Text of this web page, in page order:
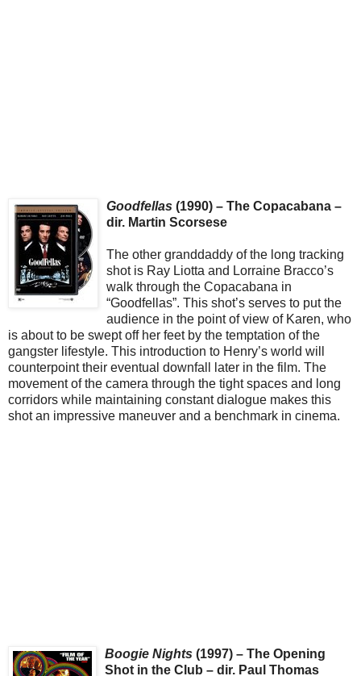
Goodfellas (1990) – The Copacabana –
dir. Martin Scorsese
The other granddaddy of the long tracking
shot is Ray Liotta and Lorraine Bracco’s
walk through the Copacabana in
“Goodfellas”. This shot’s serves to put the
audience in the point of view of Karen, who
is about to be swept off her feet by the temptation of the
gangster lifestyle. This introduction to Henry’s world will
counterpoint their eventual downfall later in the film. The
movement of the camera through the tight spaces and long
corridors while maintaining constant dialogue makes this
shot an impressive maneuver and a benchmark in cinema.
Boogie Nights (1997) – The Opening
Shot in the Club – dir. Paul Thomas